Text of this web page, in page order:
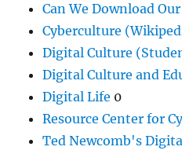
Can We Download
Cyberculture
Digital Culture
Digital Culture and
Digital Life 0
Resource Center for
Ted Newcomb's